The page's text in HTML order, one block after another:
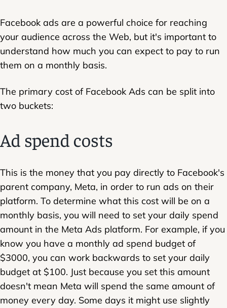
Facebook ads are a powerful choice for reaching
your audience across the Web, but it's important to
understand how much you can expect to pay to run
them on a monthly basis.
The primary cost of Facebook Ads can be split into
two buckets:
Ad spend costs
This is the money that you pay directly to Facebook's
parent company, Meta, in order to run ads on their
platform. To determine what this cost will be on a
monthly basis, you will need to set your daily spend
amount in the Meta Ads platform. For example, if you
know you have a monthly ad spend budget of
$3000, you can work backwards to set your daily
budget at $100. Just because you set this amount
doesn't mean Meta will spend the same amount of
money every day. Some days it might use slightly